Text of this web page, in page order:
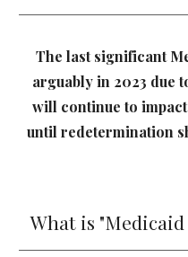
The last significant
arguably in 2023 due
will continue to
until redetermination
What is